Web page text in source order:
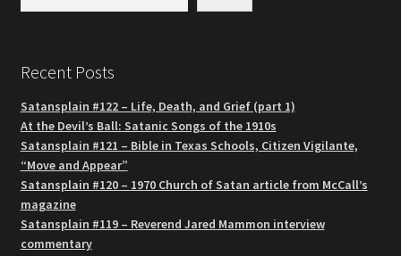
Recent Posts
Satansplain #122 – Life, Death, and Grief (part 1)
At the Devil’s Ball: Satanic Songs of the 1910s
Satansplain #121 – Bible in Texas Schools, Citizen Vigilante,
“Move and Appear”
Satansplain #120 – 1970 Church of Satan article from McCall’s
magazine
Satansplain #119 – Reverend Jared Mammon interview
commentary